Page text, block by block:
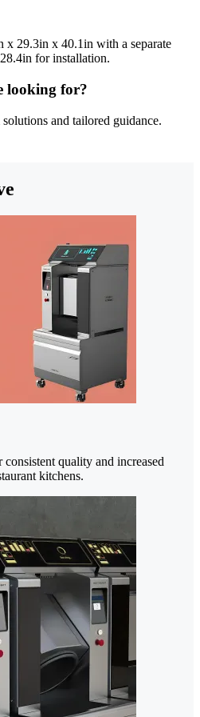
x 29.3in x 40.1in with a separate
for installation.
looking for?
and tailored guidance.
quality and increased
kitchens.